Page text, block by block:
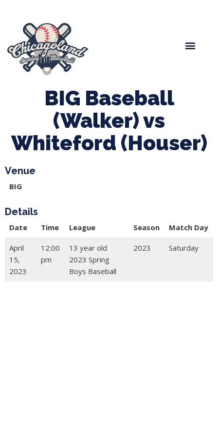
BIG Baseball
(Walker) vs
Whiteford (Houser)
Venue
BIG
Details
Date Time League Season Match Day
April
15,
2023
12:00
pm
13 year old
2023 Spring
Boys Baseball
2023 Saturday